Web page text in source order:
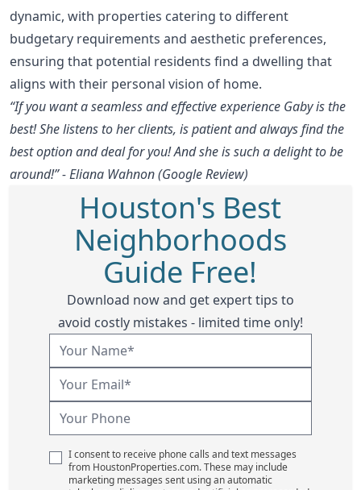
dynamic, with properties catering to different
budgetary requirements and aesthetic preferences,
ensuring that potential residents find a dwelling that
aligns with their personal vision of home.
“If you want a seamless and effective experience Gaby is the
best! She listens to her clients, is patient and always find the
best option and deal for you! And she is such a delight to be
around!” - Eliana Wahnon (Google Review)
Houston's Best
Neighborhoods
Guide Free!
Download now and get expert tips to
avoid costly mistakes - limited time only!
I consent to receive phone calls and text messages
from HoustonProperties.com. These may include
marketing messages sent using an automatic